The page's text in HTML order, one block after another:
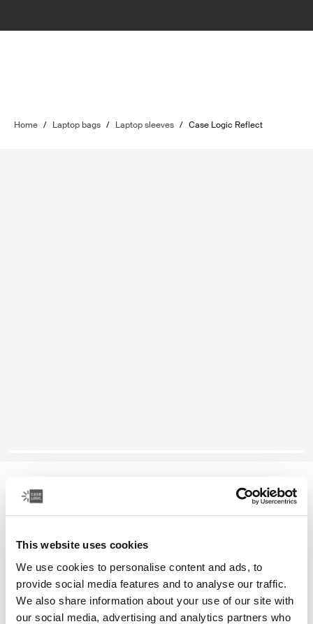
This website uses cookies
We use cookies to personalise content and ads, to
provide social media features and to analyse our traffic.
We also share information about your use of our site with
our social media, advertising and analytics partners who
Home / Laptop bags / Laptop sleeves / Case Logic Reflect
Case Logic Reflect
16" laptop sleeve
Color
Case Logic Reflect 16" Laptop Sleeve Luscious Orange
Case Logic Reflect 16" Laptop Sleeve Black (selected)
Case Logic Reflect 16" Laptop Sleeve Capulet Olive/
Case Logic Reflect 16" Laptop Sleeve Dark Blue